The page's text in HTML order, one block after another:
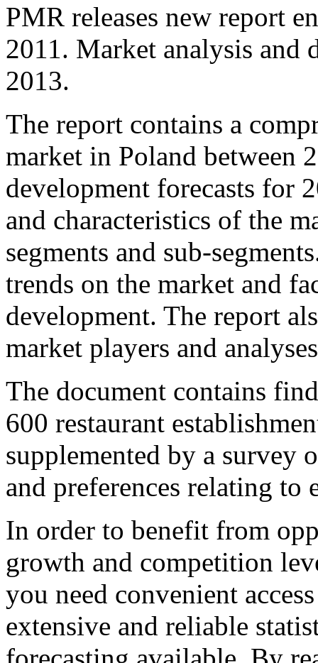
PMR releases new report
2011. Market analysis and
2013.
The report contains a
market in Poland between
development forecasts for
and characteristics of the
segments and sub-
trends on the market and
development. The report
market players and
The document contains
600 restaurant
supplemented by a survey
and preferences relating to
In order to benefit from
growth and competition
you need convenient
extensive and reliable